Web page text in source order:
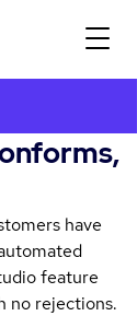
have
feature
no rejections.